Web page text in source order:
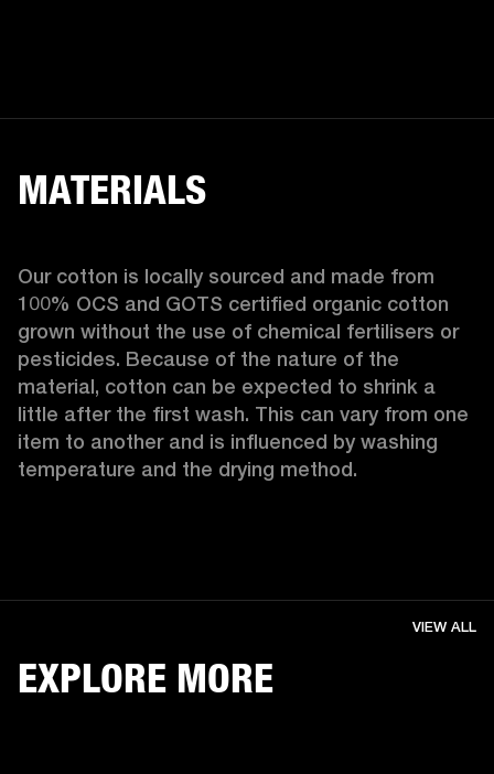
MATERIALS
Our cotton is locally sourced and made from
100% OCS and GOTS certified organic cotton
grown without the use of chemical fertilisers or
pesticides. Because of the nature of the
material, cotton can be expected to shrink a
little after the first wash. This can vary from one
item to another and is influenced by washing
temperature and the drying method.
EXPLORE MORE
VIEW ALL